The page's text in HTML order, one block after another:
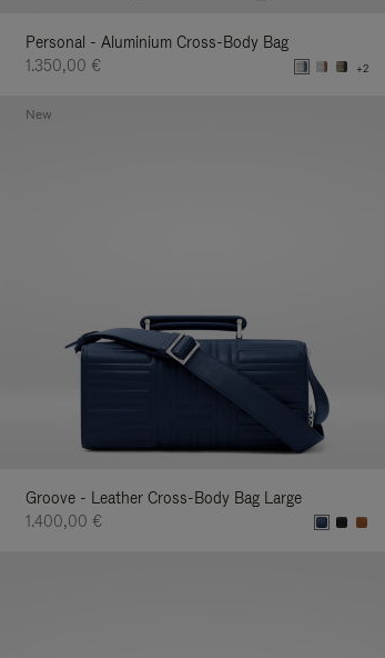
Personal - Aluminium Cross-Body Bag
1.350,00 €
+2
Groove - Leather Cross-Body Bag Large
1.400,00 €
New